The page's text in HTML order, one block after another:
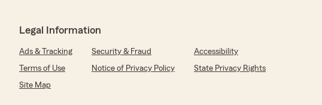
Legal Information
Ads & Tracking Security & Fraud
Accessibility
Terms of Use
Notice of Privacy Policy
State Privacy Rights
Site Map